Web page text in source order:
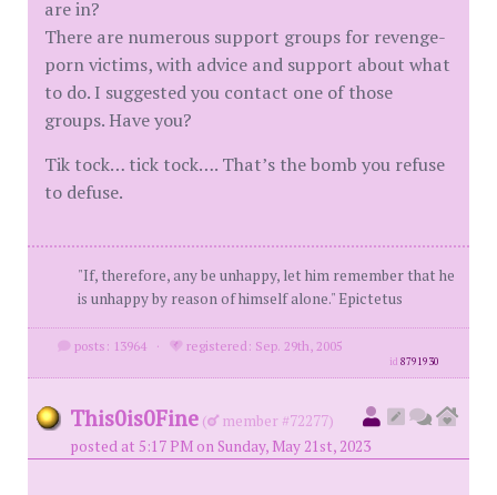
are in?
There are numerous support groups for revenge-
porn victims, with advice and support about what
to do. I suggested you contact one of those
groups. Have you?
Tik tock… tick tock…. That’s the bomb you refuse
to defuse.
"If, therefore, any be unhappy, let him remember that he
is unhappy by reason of himself alone." Epictetus
posts: 13964 · registered: Sep. 29th, 2005
id8791930
This0is0Fine (
member #72277)
posted at 5:17 PM on Sunday, May 21st, 2023